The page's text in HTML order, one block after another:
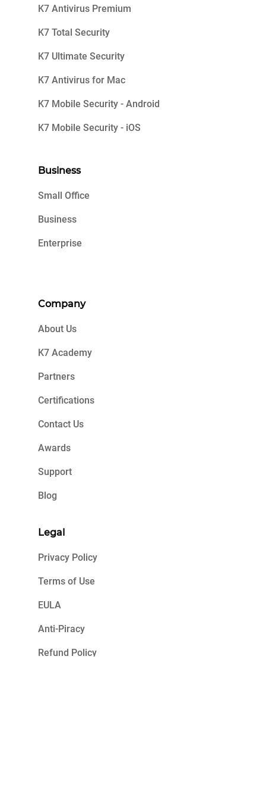
K7 Antivirus Premium
K7 Total Security
K7 Ultimate Security
K7 Antivirus for Mac
K7 Mobile Security - Android
K7 Mobile Security - iOS
Business
Small Office
Business
Enterprise
Company
About Us
K7 Academy
Partners
Certifications
Contact Us
Awards
Support
Blog
Legal
Privacy Policy
Terms of Use
EULA
Anti-Piracy
Refund Policy